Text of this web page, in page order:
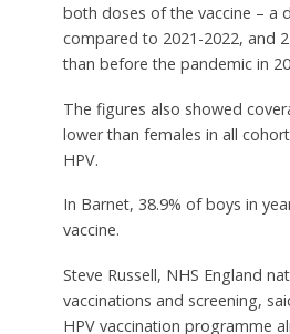
both doses of the vaccine – a
compared to 2021-2022, and
than before the pandemic in
The figures also showed
lower than females in all
HPV.
In Barnet, 38.9% of boys in
vaccine.
Steve Russell, NHS England
vaccinations and screening,
HPV vaccination programme